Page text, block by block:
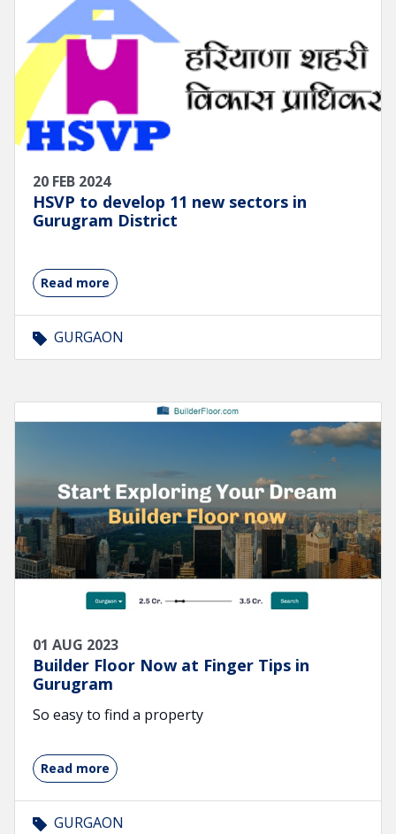
20 FEB 2024
HSVP to develop 11 new sectors in
Gurugram District
Read more
GURGAON
01 AUG 2023
Builder Floor Now at Finger Tips in
Gurugram
So easy to find a property
Read more
GURGAON